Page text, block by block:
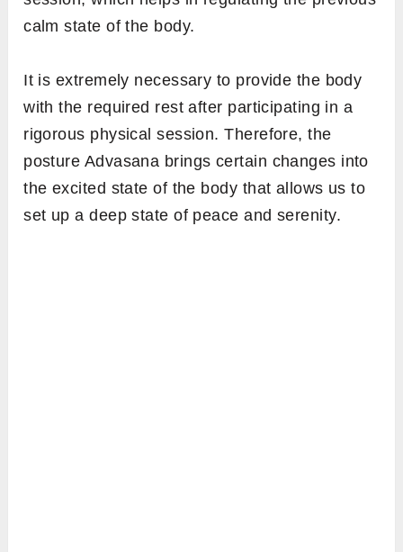
calm state of the body.
It is extremely necessary to provide the body
with the required rest after participating in a
rigorous physical session. Therefore, the
posture Advasana brings certain changes into
the excited state of the body that allows us to
set up a deep state of peace and serenity.